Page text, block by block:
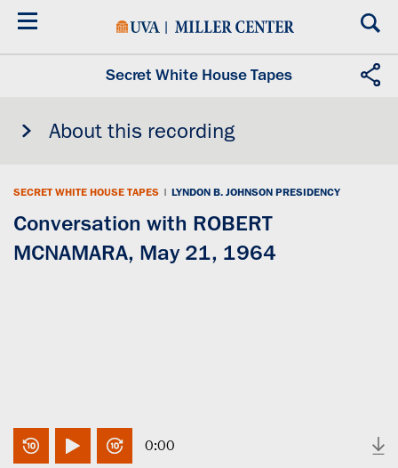
Skip
Secret White House Tapes
About this recording
SECRET WHITE HOUSE TAPES | LYNDON B. JOHNSON PRESIDENCY
Conversation with ROBERT
MCNAMARA, May 21, 1964
0:00